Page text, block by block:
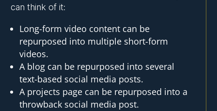
can think of it:
Long-form video content can be
repurposed into multiple short-form
videos.
A blog can be repurposed into several
text-based social media posts.
A projects page can be repurposed into a
throwback social media post.